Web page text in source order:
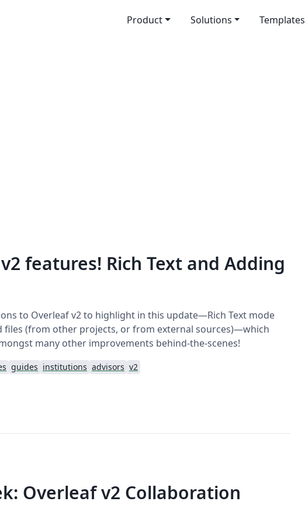
Product Solutions Templates
features! Rich Text and Adding
to Overleaf v2 to highlight in this update—Rich Text mode
files (from other projects, or from external sources)—which
many other improvements behind-the-scenes!
guides institutions advisors v2
Overleaf v2 Collaboration